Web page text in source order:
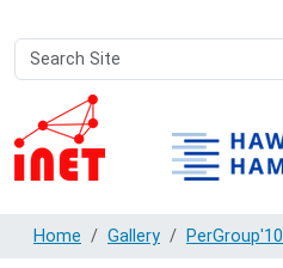
Search
Site
Advanced
Search…
Home Gallery PerGroup'10